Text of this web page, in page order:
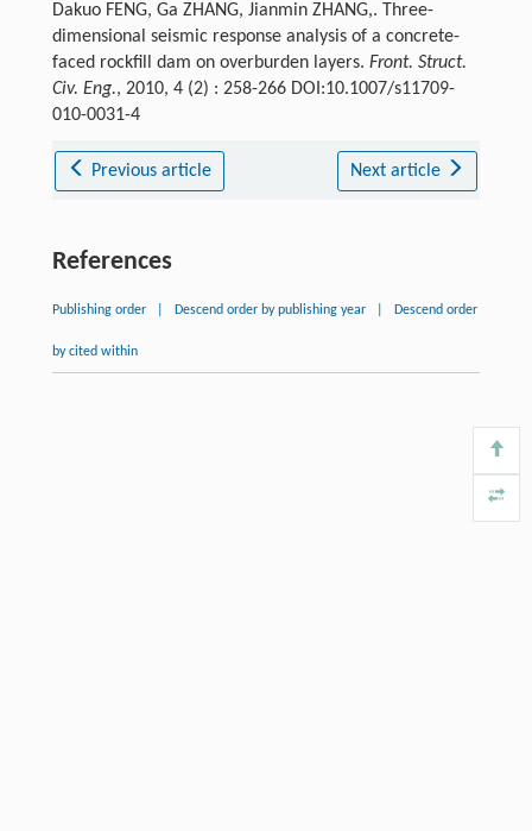
Dakuo FENG, Ga ZHANG, Jianmin ZHANG,. Three-
dimensional seismic response analysis of a concrete-
faced rockfill dam on overburden layers. Front. Struct.
Civ. Eng., 2010, 4 (2) : 258-266 DOI:10.1007/s11709-
010-0031-4
Previous article Next article
References
Publishing order Descend order by publishing year Descend order
by cited within